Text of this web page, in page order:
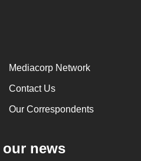
Mediacorp Network
Contact Us
Our Correspondents
news